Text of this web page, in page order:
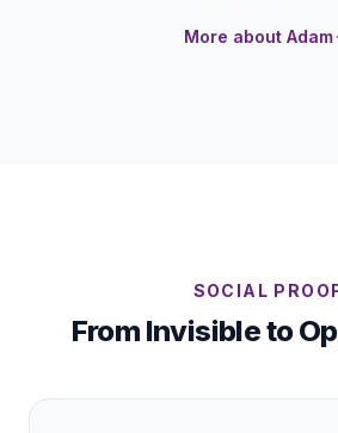
More about Adam
SOCIAL
From Invisible to